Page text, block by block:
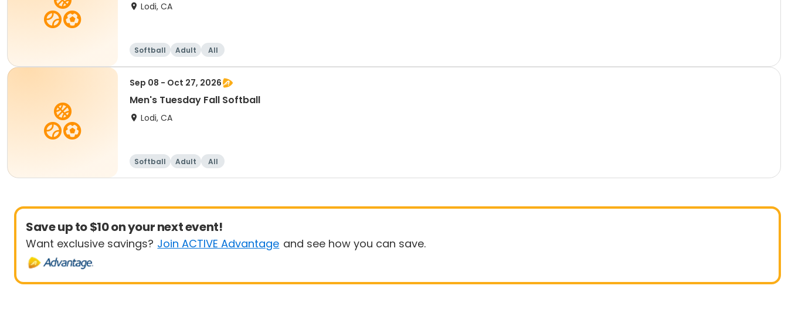
Lodi, CA
Softball Adult All
Sep 08 - Oct 27, 2026
Men's Tuesday Fall Softball
Lodi, CA
Softball Adult All
Save up to $10 on your next event!
Want exclusive savings? Join ACTIVE Advantage and see how you can save.